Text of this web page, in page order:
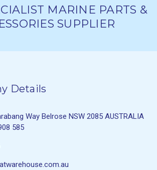
MARINE PARTS &
SUPPLIER
Details
Way Belrose NSW 2085 AUSTRALIA
585